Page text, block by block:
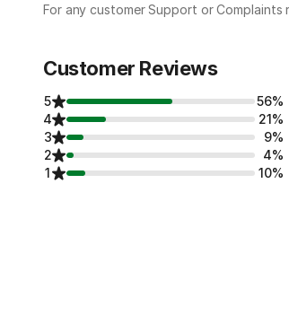
For any customer Support or
Customer Reviews
5
56%
4
21%
3
9%
2
4%
1
10%